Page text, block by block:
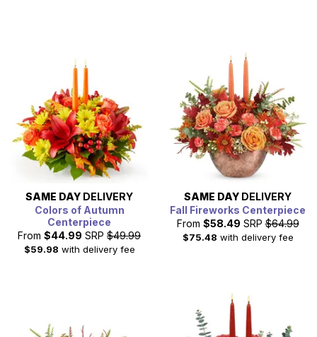
SAME DAY DELIVERY
Colors of Autumn
Centerpiece
From $44.99 SRP $49.99
$59.98 with delivery fee
SAME DAY DELIVERY
Fall Fireworks Centerpiece
From $58.49 SRP $64.99
$75.48 with delivery fee